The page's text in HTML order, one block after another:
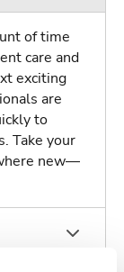
of time
care and
exciting
are
to
Take your
new—